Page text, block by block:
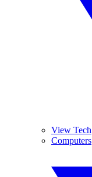
View Tech
Computers